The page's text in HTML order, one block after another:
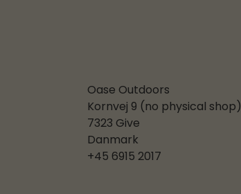
Oase Outdoors
Kornvej 9 (no physical shop)
7323 Give
Danmark
+45 6915 2017